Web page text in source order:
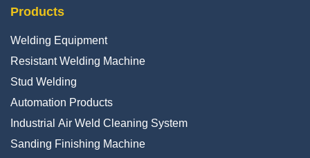
Products
Welding Equipment
Resistant Welding Machine
Stud Welding
Automation Products
Industrial Air Weld Cleaning System
Sanding Finishing Machine